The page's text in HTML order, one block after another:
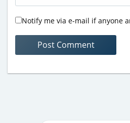
Notify me via e-mail if anyone